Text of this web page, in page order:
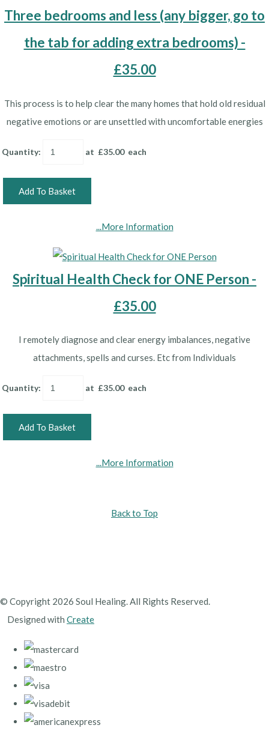
Three bedrooms and less (any bigger, go to
the tab for adding extra bedrooms) -
£35.00
This process is to help clear the many homes that hold old residual
negative emotions or are unsettled with uncomfortable energies
Quantity: at £35.00each
Add To Basket
...More Information
Spiritual Health Check for ONE Person -
£35.00
I remotely diagnose and clear energy imbalances, negative
attachments, spells and curses. Etc from Individuals
Quantity: at £35.00each
Add To Basket
...More Information
Back to Top
© Copyright 2026 Soul Healing. All Rights Reserved.
Designed with Create